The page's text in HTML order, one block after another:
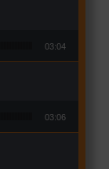
03:04
03:06